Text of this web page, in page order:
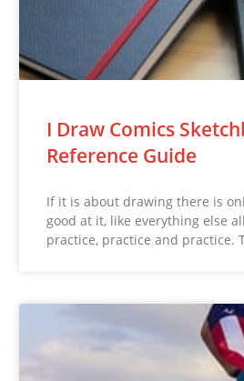
I Draw Comics
Reference Guide
If it is about drawing there is
good at it, like everything else
practice, practice and practice.